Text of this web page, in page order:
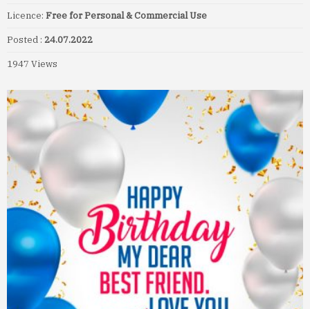
Licence: Free for Personal & Commercial Use
Posted : 24.07.2022
1947 Views